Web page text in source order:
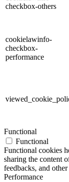
checkbox-others
cookielawinfo-
checkbox-
performance
Functional
Functional
Functional cookies
sharing the content
feedbacks, and
Performance